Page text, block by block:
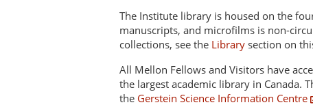
The Institute library is housed on the
manuscripts, and microfilms is non-
collections, see the Library section on
All Mellon Fellows and Visitors have
the largest academic library in Canada.
the Gerstein Science Information Centre